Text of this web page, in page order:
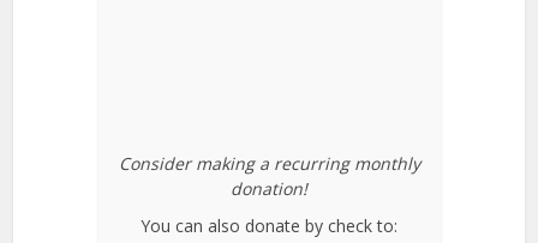
Consider making a recurring monthly
donation!
You can also donate by check to: